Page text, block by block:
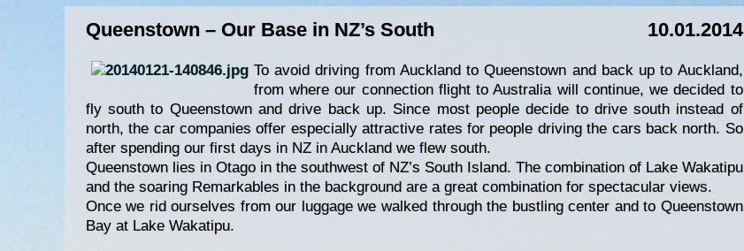
10.01.2014
Queenstown – Our Base in NZ’s South
To avoid driving from Auckland to Queenstown and back up to Auckland,
from where our connection flight to Australia will continue, we decided to
fly south to Queenstown and drive back up. Since most people decide to drive south instead of
north, the car companies offer especially attractive rates for people driving the cars back north. So
after spending our first days in NZ in Auckland we flew south.
Queenstown lies in Otago in the southwest of NZ’s South Island. The combination of Lake Wakatipu
and the soaring Remarkables in the background are a great combination for spectacular views.
Once we rid ourselves from our luggage we walked through the bustling center and to Queenstown
Bay at Lake Wakatipu.